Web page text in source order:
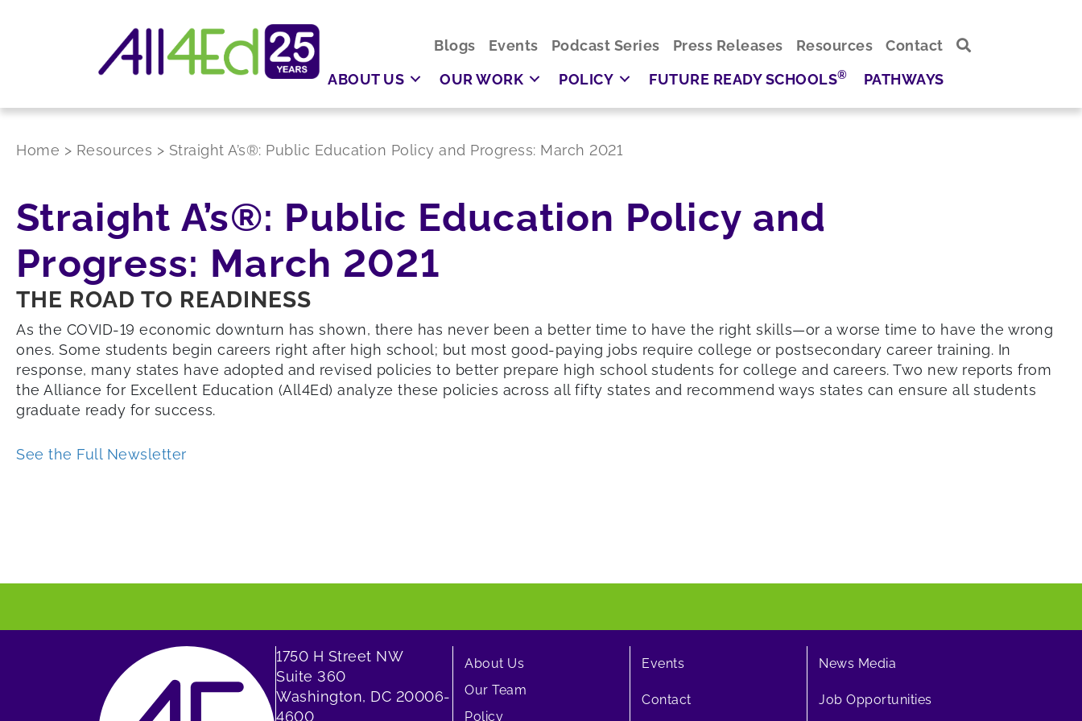
Blogs Events Podcast Series Press Releases Resources
Contact
ABOUT US
OUR WORK POLICY FUTURE READY SCHOOLS® PATHWAYS
Home > Resources > Straight A’s®: Public Education Policy and Progress: March 2021
Straight A’s®: Public Education Policy and
Progress: March 2021
THE ROAD TO READINESS
As the COVID-19 economic downturn has shown, there has never been a better time to have the right skills—or a worse time to have the wrong
ones. Some students begin careers right after high school; but most good-paying jobs require college or postsecondary career training. In
response, many states have adopted and revised policies to better prepare high school students for college and careers. Two new reports from
the Alliance for Excellent Education (All4Ed) analyze these policies across all fifty states and recommend ways states can ensure all students
graduate ready for success.
See the Full Newsletter
1750 H Street NW
Suite 360
Washington, DC 20006-
4600
About Us
Our Team
Policy
Events
Contact
News Media
Job Opportunities